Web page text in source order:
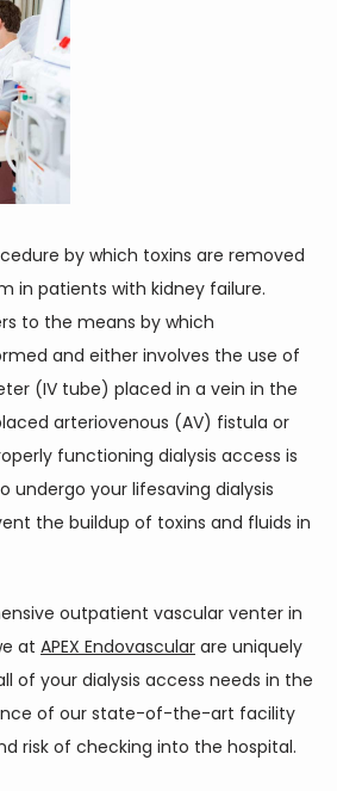
by which toxins are removed
in patients with kidney failure.
to the means by which
and either involves the use of
(IV tube) placed in a vein in the
arteriovenous (AV) fistula or
functioning dialysis access is
undergo your lifesaving dialysis
the buildup of toxins and fluids in
outpatient vascular venter in
at APEX Endovascular are uniquely
of your dialysis access needs in the
of our state-of-the-art facility
risk of checking into the hospital.